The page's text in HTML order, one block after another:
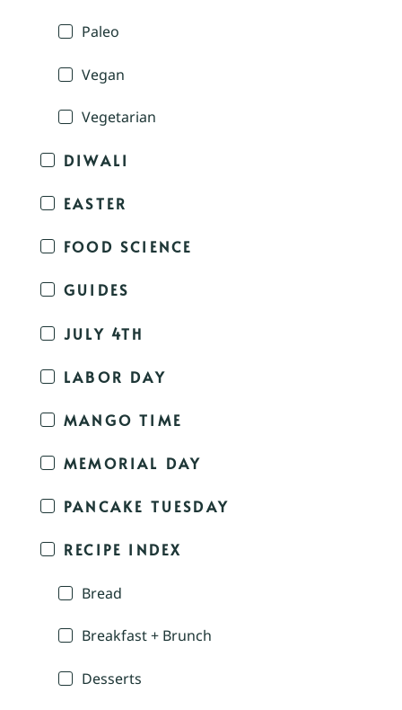
Paleo
Vegan
Vegetarian
DIWALI
EASTER
FOOD SCIENCE
GUIDES
JULY 4TH
LABOR DAY
MANGO TIME
MEMORIAL DAY
PANCAKE TUESDAY
RECIPE INDEX
Bread
Breakfast + Brunch
Desserts